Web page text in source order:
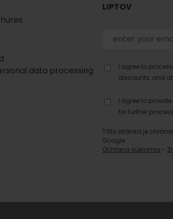
data processing
LIPTOV
I agree to
discounts, and
I agree to
for further
Táto stránka je
Google.
Ochrana súkromia -